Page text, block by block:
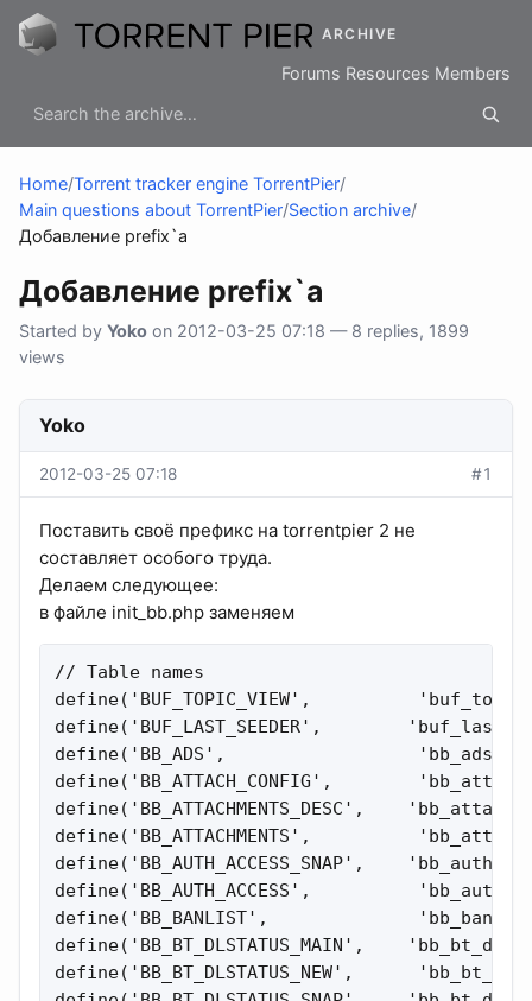
ARCHIVE
Forums Resources Members
Home/Torrent tracker engine TorrentPier/
Main questions about TorrentPier/Section archive/
Добавление prefix`a
Добавление prefix`a
Started by Yoko on 2012-03-25 07:18 — 8 replies, 1899
views
Yoko
2012-03-25 07:18 #1
Поставить своё префикс на torrentpier 2 не
составляет особого труда.
Делаем следующее:
в файле init_bb.php заменяем
// Table names
define('BUF_TOPIC_VIEW',
define('BUF_LAST_SEEDER',
define('BB_ADS',                  'bb_ads');
define('BB_ATTACH_CONFIG',
define('BB_ATTACHMENTS_DESC',
define('BB_ATTACHMENTS',
define('BB_AUTH_ACCESS_SNAP',
define('BB_AUTH_ACCESS',
define('BB_BANLIST',
define('BB_BT_DLSTATUS_MAIN',
define('BB_BT_DLSTATUS_NEW',